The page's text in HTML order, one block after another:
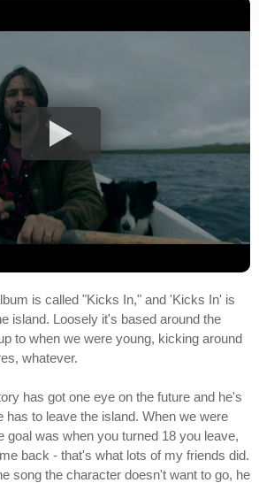
is called "Kicks In," and 'Kicks In' is
island. Loosely it's based around the
to when we were young, kicking around
whatever.
has got one eye on the future and he's
has to leave the island. When we were
goal was when you turned 18 you leave,
back - that's what lots of my friends did.
song the character doesn't want to go, he